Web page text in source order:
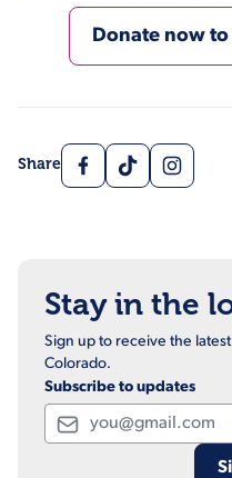
Donate now
Share
Facebook
TikTokInstagram
Stay in the
Sign up to receive the
Colorado.
Subscribe to updates
Email